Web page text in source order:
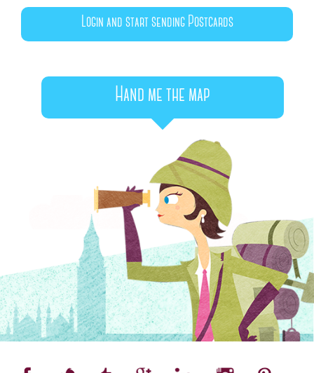
Login and start sending Postcards
Hand me the map